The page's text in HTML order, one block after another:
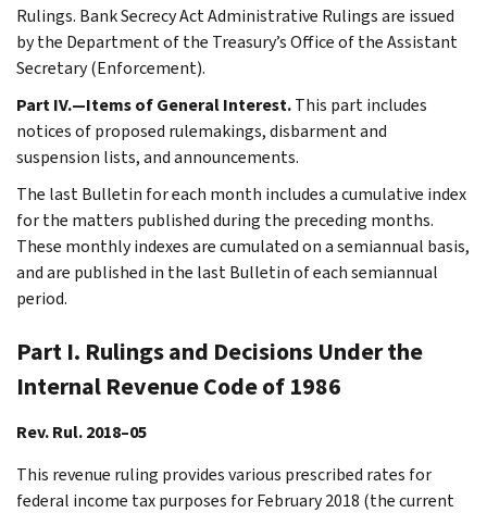
Rulings. Bank Secrecy Act Administrative Rulings are issued
by the Department of the Treasury’s Office of the Assistant
Secretary (Enforcement).
Part IV.—Items of General Interest.This part includes
notices of proposed rulemakings, disbarment and
suspension lists, and announcements.
The last Bulletin for each month includes a cumulative index
for the matters published during the preceding months.
These monthly indexes are cumulated on a semiannual basis,
and are published in the last Bulletin of each semiannual
period.
Part I. Rulings and Decisions Under the
Internal Revenue Code of 1986
Rev. Rul. 2018–05
This revenue ruling provides various prescribed rates for
federal income tax purposes for February 2018 (the current